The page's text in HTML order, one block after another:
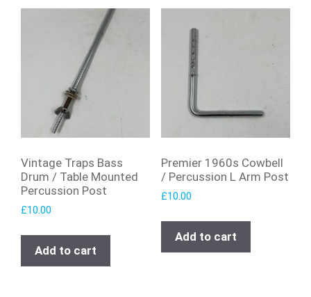
Vintage Traps Bass
Drum / Table Mounted
Percussion Post
£10.00
Add to cart
Premier 1960s Cowbell
/ Percussion L Arm Post
£10.00
Add to cart